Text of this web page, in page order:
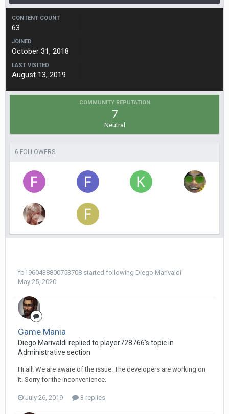
CONTENT COUNT
63
JOINED
October 31, 2018
LAST VISITED
August 13, 2019
COMMUNITY REPUTATION
7
Neutral
6 FOLLOWERS
fb1960438800753708 started following Diego Мarivaldi
May 25, 2020
Game Mania
Diego Мarivaldi replied to player728766's topic in
Administrative section
Hi all! We are aware of the issue. The developers are working on
it. Sorry for the inconvenience.
July 26, 2019 3 replies